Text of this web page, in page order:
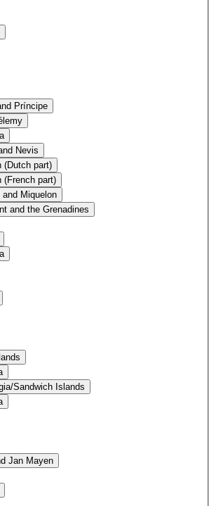
Príncipe
Nevis
(Dutch part)
(French part)
Miquelon
and the Grenadines
Sandwich Islands
Jan Mayen